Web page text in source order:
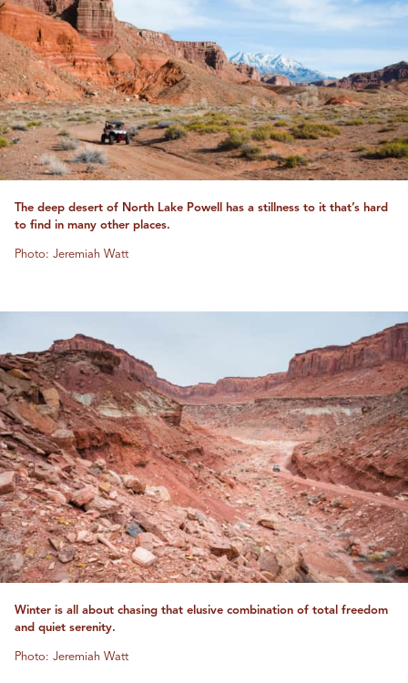
The deep desert of North Lake Powell has a stillness to it that’s hard
to find in many other places.
Photo: Jeremiah Watt
Winter is all about chasing that elusive combination of total freedom
and quiet serenity.
Photo: Jeremiah Watt